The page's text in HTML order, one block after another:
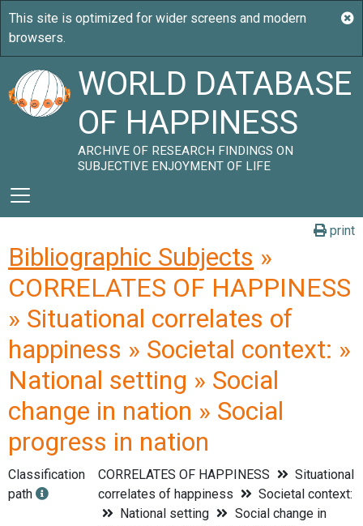
WORLD DATABASE
OF HAPPINESS
ARCHIVE OF RESEARCH FINDINGS ON
SUBJECTIVE ENJOYMENT OF LIFE
print
Bibliographic Subjects »
CORRELATES OF HAPPINESS
» Situational correlates of
happiness » Societal context: »
National setting » Social
change in nation » Social
progress in nation
Classification
path
CORRELATES OF HAPPINESS
Situational
correlates of happiness
Societal context:
National setting
Social change in